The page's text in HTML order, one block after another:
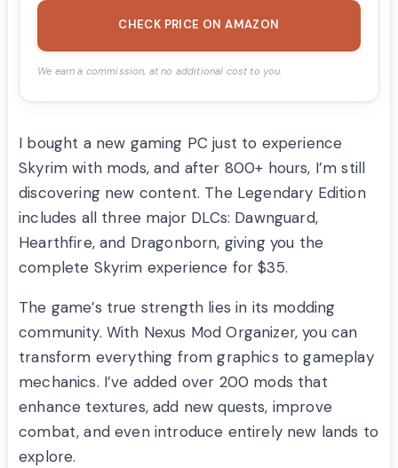
CHECK PRICE ON AMAZON
We earn a commission, at no additional cost to you.
I bought a new gaming PC just to experience
Skyrim with mods, and after 800+ hours, I’m still
discovering new content. The Legendary Edition
includes all three major DLCs: Dawnguard,
Hearthfire, and Dragonborn, giving you the
complete Skyrim experience for $35.
The game’s true strength lies in its modding
community. With Nexus Mod Organizer, you can
transform everything from graphics to gameplay
mechanics. I’ve added over 200 mods that
enhance textures, add new quests, improve
combat, and even introduce entirely new lands to
explore.